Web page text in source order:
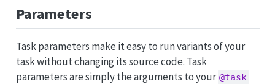
Parameters
Task parameters make it easy to run variants of your
task without changing its source code. Task
parameters are simply the arguments to your @task